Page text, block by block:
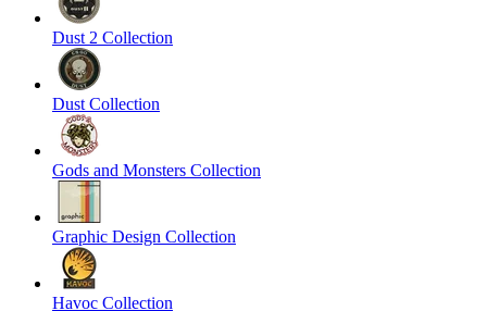
Dust 2 Collection
Dust Collection
Gods and Monsters Collection
Graphic Design Collection
Havoc Collection